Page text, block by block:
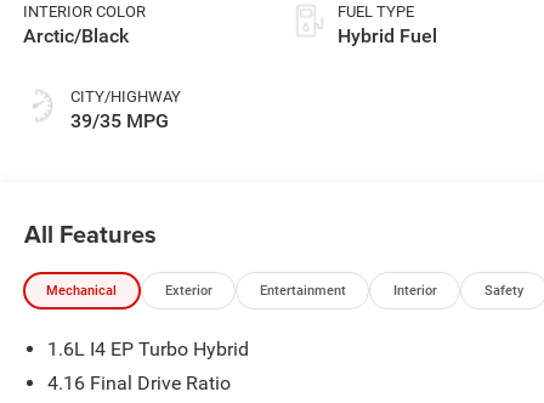
INTERIOR COLOR
Arctic/Black
CITY/HIGHWAY
39/35 MPG
FUEL TYPE
Hybrid Fuel
All Features
Mechanical Exterior Entertainment Interior Safety
1.6L I4 EP Turbo Hybrid
4.16 Final Drive Ratio